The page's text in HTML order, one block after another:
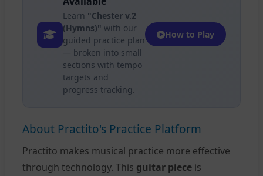
Learn "Chester v.2
(Hymns)" with our
guided practice plan
— broken into small
sections with tempo
targets and
progress tracking.
How to Play
About Practito's Practice Platform
Practito makes musical practice more effective
through technology. This guitar piece is